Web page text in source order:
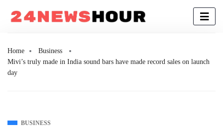
Home
Business
Mivi’s truly made in India sound bars have made record sales on launch
day
BUSINESS